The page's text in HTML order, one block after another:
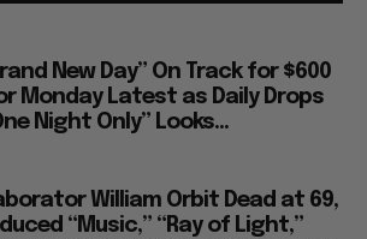
New Day” On Track for $600
Monday Latest as Daily Drops
Night Only” Looks...
William Orbit Dead at 69,
“Music,” “Ray of Light,”